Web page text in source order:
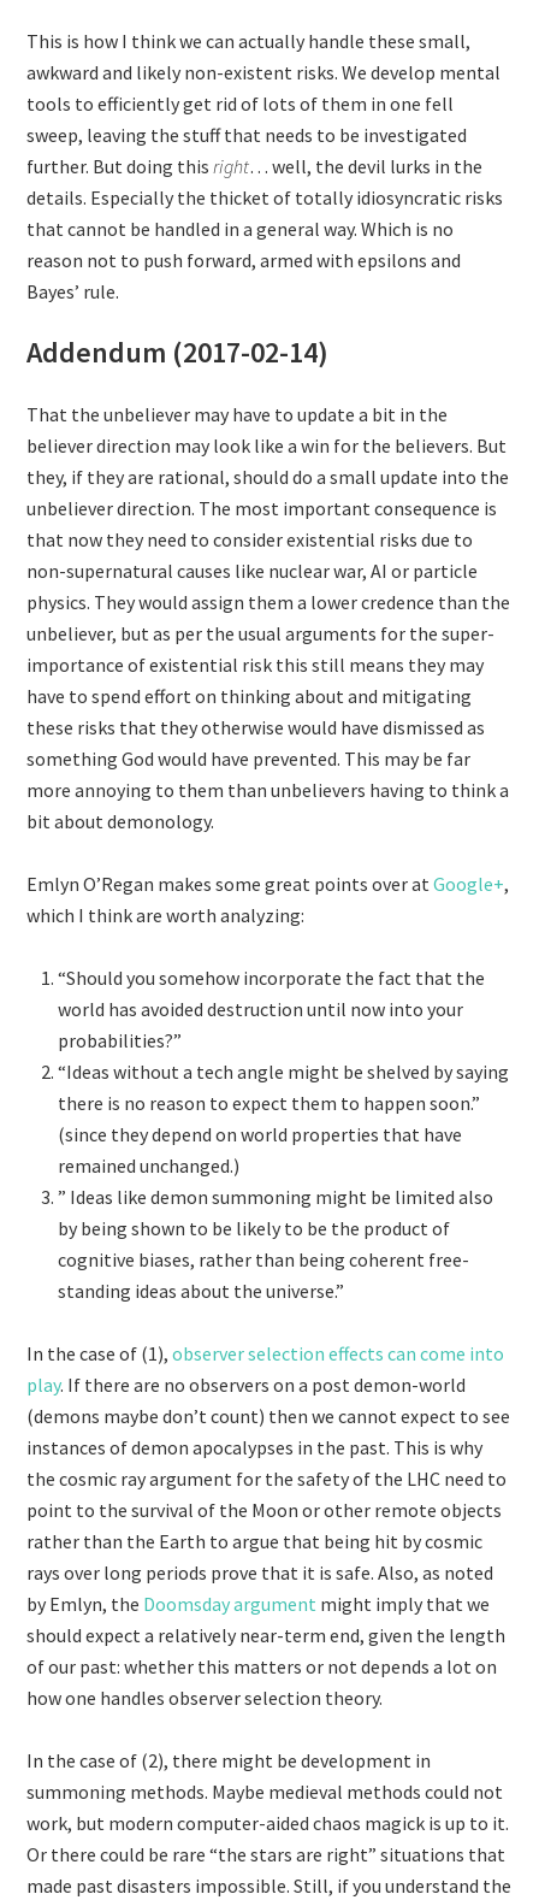
This is how I think we can actually handle these small,
awkward and likely non-existent risks. We develop mental
tools to efficiently get rid of lots of them in one fell
sweep, leaving the stuff that needs to be investigated
further. But doing thisright… well, the devil lurks in the
details. Especially the thicket of totally idiosyncratic risks
that cannot be handled in a general way. Which is no
reason not to push forward, armed with epsilons and
Bayes’ rule.
Addendum (2017-02-14)
That the unbeliever may have to update a bit in the
believer direction may look like a win for the believers. But
they, if they are rational, should do a small update into the
unbeliever direction. The most important consequence is
that now they need to consider existential risks due to
non-supernatural causes like nuclear war, AI or particle
physics. They would assign them a lower credence than the
unbeliever, but as per the usual arguments for the super-
importance of existential risk this still means they may
have to spend effort on thinking about and mitigating
these risks that they otherwise would have dismissed as
something God would have prevented. This may be far
more annoying to them than unbelievers having to think a
bit about demonology.
Emlyn O’Regan makes some great points over atGoogle+,
which I think are worth analyzing:
“Should you somehow incorporate the fact that the
world has avoided destruction until now into your
probabilities?”
“Ideas without a tech angle might be shelved by saying
there is no reason to expect them to happen soon.”
(since they depend on world properties that have
remained unchanged.)
” Ideas like demon summoning might be limited also
by being shown to be likely to be the product of
cognitive biases, rather than being coherent free-
standing ideas about the universe.”
In the case of (1),observer selection effects can come into
play. If there are no observers on a post demon-world
(demons maybe don’t count) then we cannot expect to see
instances of demon apocalypses in the past. This is why
the cosmic ray argument for the safety of the LHC need to
point to the survival of the Moon or other remote objects
rather than the Earth to argue that being hit by cosmic
rays over long periods prove that it is safe. Also, as noted
by Emlyn, the Doomsday argument might imply that we
should expect a relatively near-term end, given the length
of our past: whether this matters or not depends a lot on
how one handles observer selection theory.
In the case of (2), there might be development in
summoning methods. Maybe medieval methods could not
work, but modern computer-aided chaos magick is up to it.
Or there could be rare “the stars are right” situations that
made past disasters impossible. Still, if you understand the